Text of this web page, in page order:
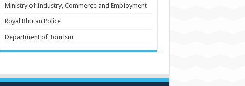
Ministry of Industry, Commerce and Employment
Royal Bhutan Police
Department of Tourism